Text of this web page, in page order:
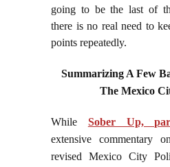
going to be the last of
there is no real need to
points repeatedly.
Summarizing A Few
The Mexico
While Sober Up,
extensive commentary
revised Mexico City